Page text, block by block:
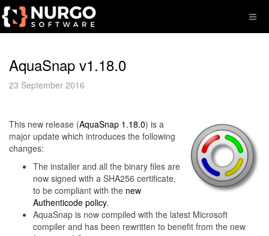
AquaSnap v1.18.0
23 September 2016
This new release (AquaSnap 1.18.0) is a
major update which introduces the following
changes:
The installer and all the binary files are
now signed with a SHA256 certificate,
to be compliant with the new
Authenticode policy.
AquaSnap is now compiled with the latest Microsoft
compiler and has been rewritten to benefit from the new